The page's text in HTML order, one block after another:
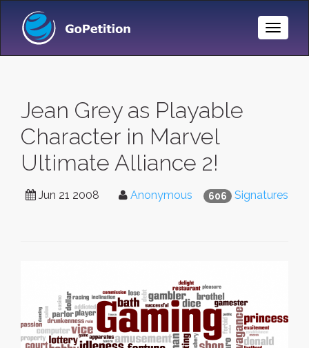
Toggle
Jean Grey as Playable
Character in Marvel
Ultimate Alliance 2!
606 Signatures
Jun 21 2008 Anonymous